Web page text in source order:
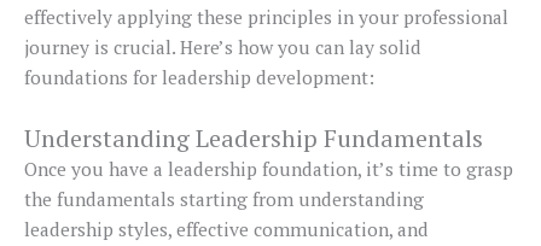
effectively applying these principles in your professional
journey is crucial. Here’s how you can lay solid
foundations for leadership development:
Understanding Leadership Fundamentals
Once you have a leadership foundation, it’s time to grasp
the fundamentals starting from understanding
leadership styles, effective communication, and